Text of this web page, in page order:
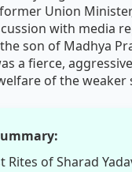
Union
with media
son of Madhya
a fierce,
of the weaker
Rites of Sharad